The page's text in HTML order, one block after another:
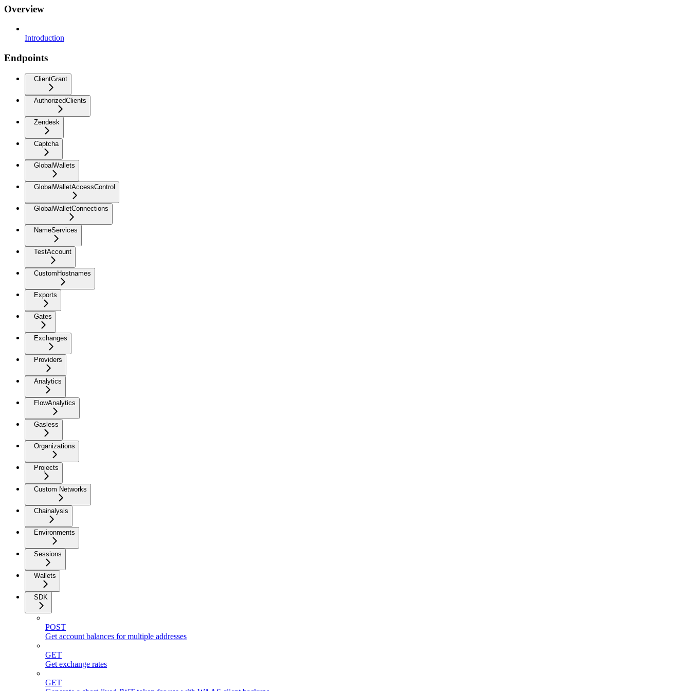
Overview
Introduction
Endpoints
ClientGrant
AuthorizedClients
Zendesk
Captcha
GlobalWallets
GlobalWalletAccessControl
GlobalWalletConnections
NameServices
TestAccount
CustomHostnames
Exports
Gates
Exchanges
Providers
Analytics
FlowAnalytics
Gasless
Organizations
Projects
Custom Networks
Chainalysis
Environments
Sessions
Wallets
SDK
POST
Get account balances for multiple addresses
GET
Get exchange rates
GET